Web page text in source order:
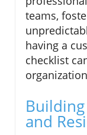
teams,
having a
checklist
and